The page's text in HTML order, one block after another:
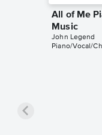
All of Me
Music
John Legend
Piano/Vocal/